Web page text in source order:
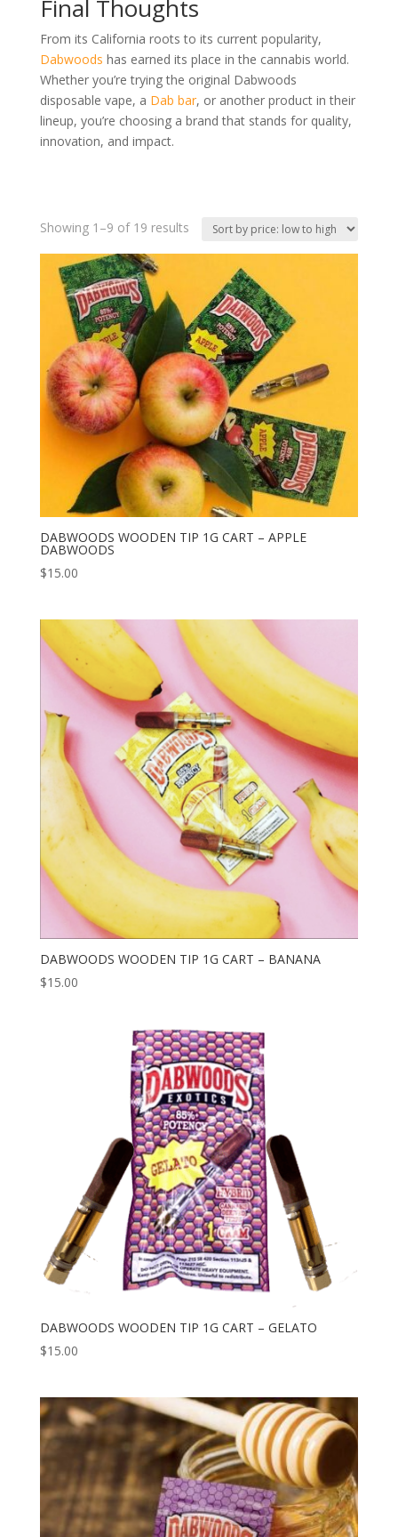
Final Thoughts
From its California roots to its current popularity,
Dabwoods has earned its place in the cannabis world.
Whether you’re trying the original Dabwoods
disposable vape, a Dab bar, or another product in their
lineup, you’re choosing a brand that stands for quality,
innovation, and impact.
Showing 1–9 of 19 resultsSorted
to
high
DABWOODS WOODEN TIP 1G CART – APPLE
DABWOODS
$15.00
DABWOODS WOODEN TIP 1G CART – BANANA
$15.00
DABWOODS WOODEN TIP 1G CART – GELATO
$15.00